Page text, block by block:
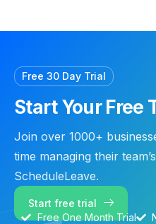
Free 30 Day Trial
Start Your Free
Join over 1000+
time managing their
ScheduleLeave.
Start free trial
Free One Month Trial